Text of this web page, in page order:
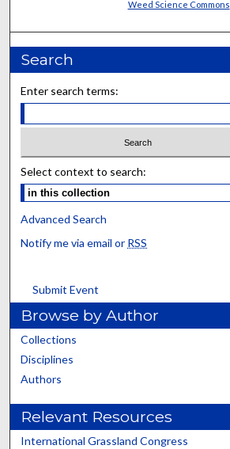
Weed Science Commons
Search
Enter search terms:
Select context to search:
Advanced Search
Notify me via email or RSS
Submit Event
Browse by Author
Collections
Disciplines
Authors
Relevant Resources
International Grassland Congress